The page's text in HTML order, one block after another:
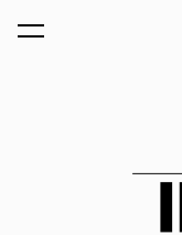
was added to the cart.